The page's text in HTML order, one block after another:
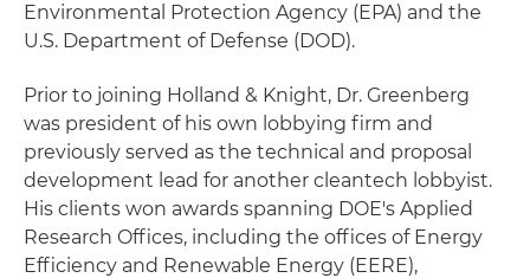
Environmental Protection Agency (EPA) and the
U.S. Department of Defense (DOD).
Prior to joining Holland & Knight, Dr. Greenberg
was president of his own lobbying firm and
previously served as the technical and proposal
development lead for another cleantech lobbyist.
His clients won awards spanning DOE's Applied
Research Offices, including the offices of Energy
Efficiency and Renewable Energy (EERE),